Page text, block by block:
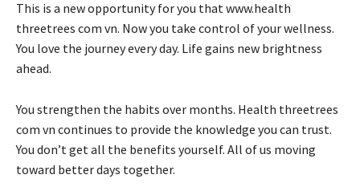
This is a new opportunity for you that www.health
threetrees com vn. Now you take control of your wellness.
You love the journey every day. Life gains new brightness
ahead.
You strengthen the habits over months. Health threetrees
com vn continues to provide the knowledge you can trust.
You don’t get all the benefits yourself. All of us moving
toward better days together.